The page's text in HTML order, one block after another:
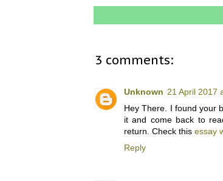
3 comments:
Unknown 21 April 2017
Hey There. I found your
it and come back to
return. Check this essay
Reply